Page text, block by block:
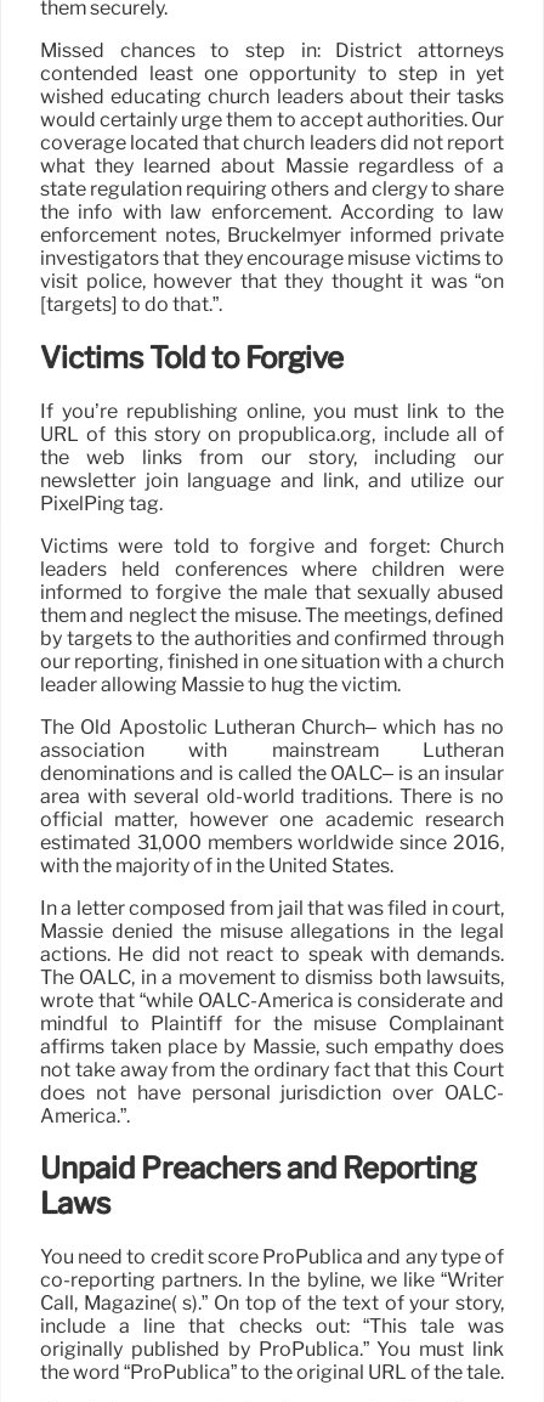
them securely.
Missed chances to step in: District attorneys
contended least one opportunity to step in yet
wished educating church leaders about their tasks
would certainly urge them to accept authorities. Our
coverage located that church leaders did not report
what they learned about Massie regardless of a
state regulation requiring others and clergy to share
the info with law enforcement. According to law
enforcement notes, Bruckelmyer informed private
investigators that they encourage misuse victims to
visit police, however that they thought it was “on
[targets] to do that.”.
Victims Told to Forgive
If you’re republishing online, you must link to the
URL of this story on propublica.org, include all of
the web links from our story, including our
newsletter join language and link, and utilize our
PixelPing tag.
Victims were told to forgive and forget: Church
leaders held conferences where children were
informed to forgive the male that sexually abused
them and neglect the misuse. The meetings, defined
by targets to the authorities and confirmed through
our reporting, finished in one situation with a church
leader allowing Massie to hug the victim.
The Old Apostolic Lutheran Church– which has no
association with mainstream Lutheran
denominations and is called the OALC– is an insular
area with several old-world traditions. There is no
official matter, however one academic research
estimated 31,000 members worldwide since 2016,
with the majority of in the United States.
In a letter composed from jail that was filed in court,
Massie denied the misuse allegations in the legal
actions. He did not react to speak with demands.
The OALC, in a movement to dismiss both lawsuits,
wrote that “while OALC-America is considerate and
mindful to Plaintiff for the misuse Complainant
affirms taken place by Massie, such empathy does
not take away from the ordinary fact that this Court
does not have personal jurisdiction over OALC-
America.”.
Unpaid Preachers and Reporting
Laws
You need to credit score ProPublica and any type of
co-reporting partners. In the byline, we like “Writer
Call, Magazine( s).” On top of the text of your story,
include a line that checks out: “This tale was
originally published by ProPublica.” You must link
the word “ProPublica” to the original URL of the tale.